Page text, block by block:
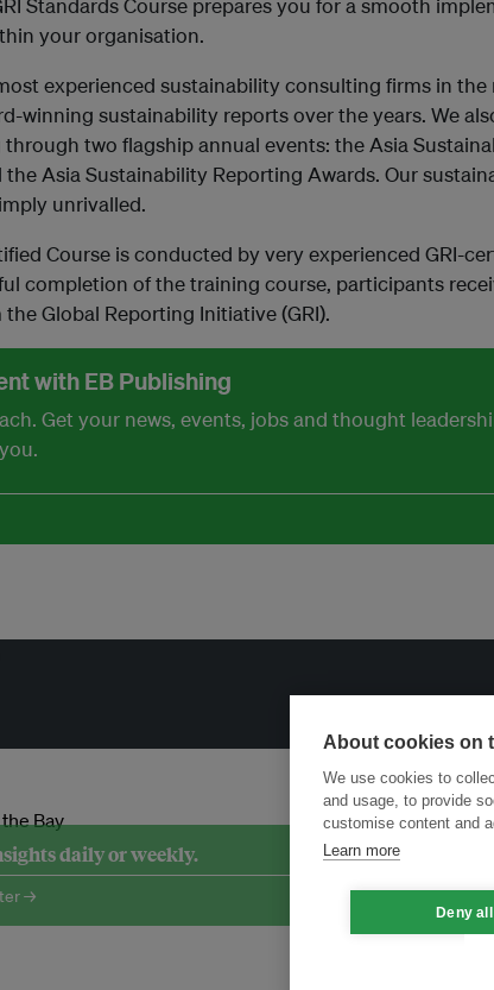
Standards Course prepares you for a smooth
your organisation.
experienced sustainability consulting firms in the
winning sustainability reports over the years. We
two flagship annual events: the Asia
Asia Sustainability Reporting Awards. Our
unrivalled.
Course is conducted by very experienced GRI-
completion of the training course, participants
Global Reporting Initiative (GRI).
with EB Publishing
Get your news, events, jobs and thought
daily or weekly.
→
About cookies on
We use cookies to
and usage, to provide
customise content and
Learn more
Deny all